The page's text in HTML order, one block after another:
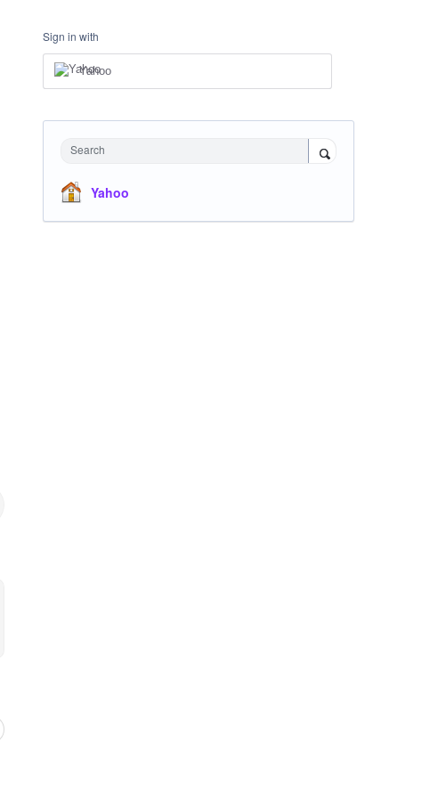
Sign in with
Yahoo
Search
Yahoo